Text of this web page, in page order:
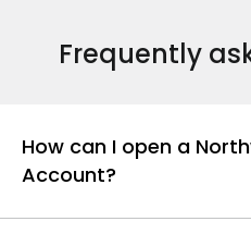
Frequently
How can I open a
Account?